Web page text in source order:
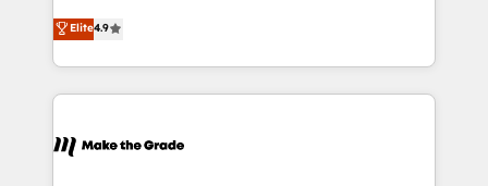
the rare Advanced "Custom Integrations"
Accreditation, securely sync data across... 🔄 any
new HubSpot portal with Advanced Website and
CRM Migrations using our in-house "HubScrub" Tool.
businesses. We go beyond implementation, shaping
the strategy, processes, and teams that turn
HubSpot into a genuine growth engine. Named
HubSpot's Global Partner of the Year in 2024,
worldwide, and with over 15 years in the ecosystem,
Elite4.9